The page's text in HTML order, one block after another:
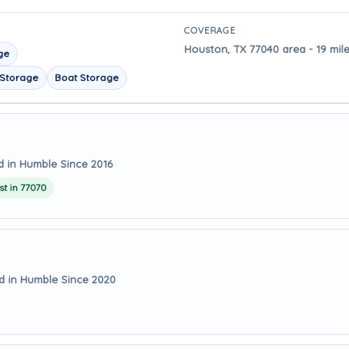
Storage Boat Storage
COVERAGE
Houston, TX 77040 area - 19
in Humble Since 2016
in 77070
in Humble Since 2020